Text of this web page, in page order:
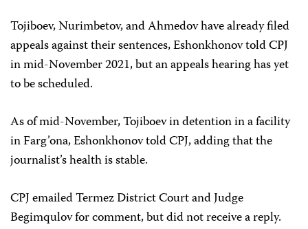
Tojiboev, Nurimbetov, and Ahmedov have already filed
appeals against their sentences, Eshonkhonov told CPJ
in mid-November 2021, but an appeals hearing has yet
to be scheduled.
As of mid-November, Tojiboev in detention in a facility
in Farg’ona, Eshonkhonov told CPJ, adding that the
journalist’s health is stable.
CPJ emailed Termez District Court and Judge
Begimqulov for comment, but did not receive a reply.